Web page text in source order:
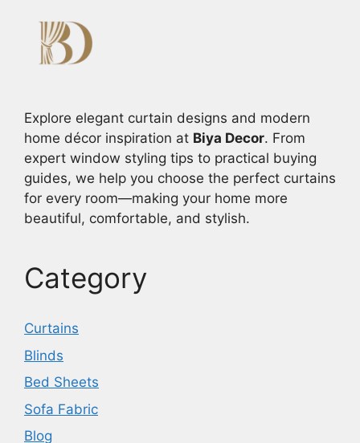
Explore elegant curtain designs and modern
home décor inspiration at Biya Decor. From
expert window styling tips to practical buying
guides, we help you choose the perfect curtains
for every room—making your home more
beautiful, comfortable, and stylish.
Category
Curtains
Blinds
Bed Sheets
Sofa Fabric
Blog